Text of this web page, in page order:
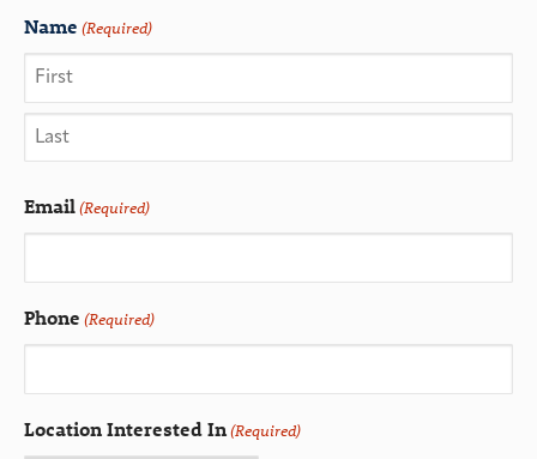
Name (Required)
Email(Required)
Phone (Required)
Location Interested In(Required)